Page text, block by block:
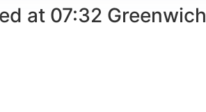
at 07:32 Greenwich